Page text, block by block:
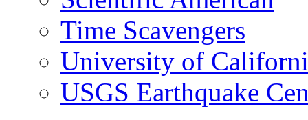
Time Scavengers
University of
USGS Earthquake